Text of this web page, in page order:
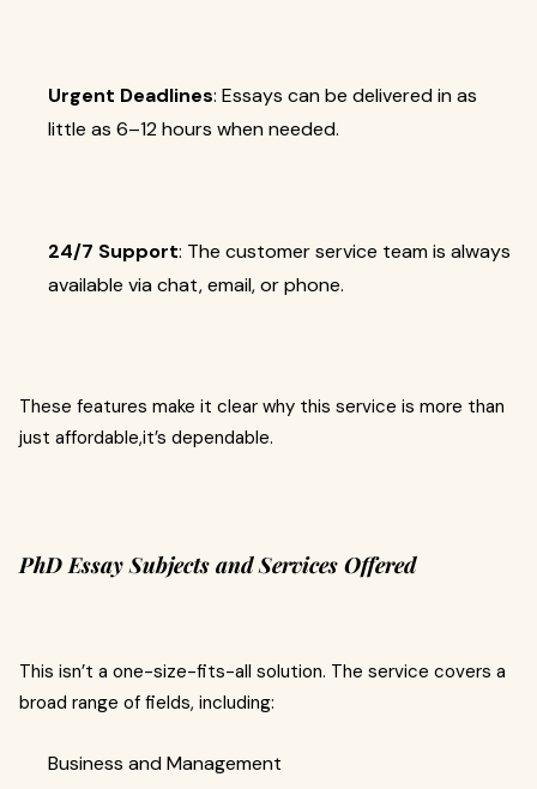
Urgent Deadlines: Essays can be delivered in as
little as 6–12 hours when needed.
24/7 Support: The customer service team is always
available via chat, email, or phone.
These features make it clear why this service is more than
just affordable,it’s dependable.
PhD Essay Subjects and Services Offered
This isn’t a one-size-fits-all solution. The service covers a
broad range of fields, including:
Business and Management